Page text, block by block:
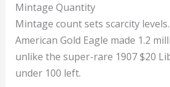
Mintage Quantity
Mintage count sets scarcity
American Gold Eagle made 1.2
unlike the super-rare 1907 $20
under 100 left.